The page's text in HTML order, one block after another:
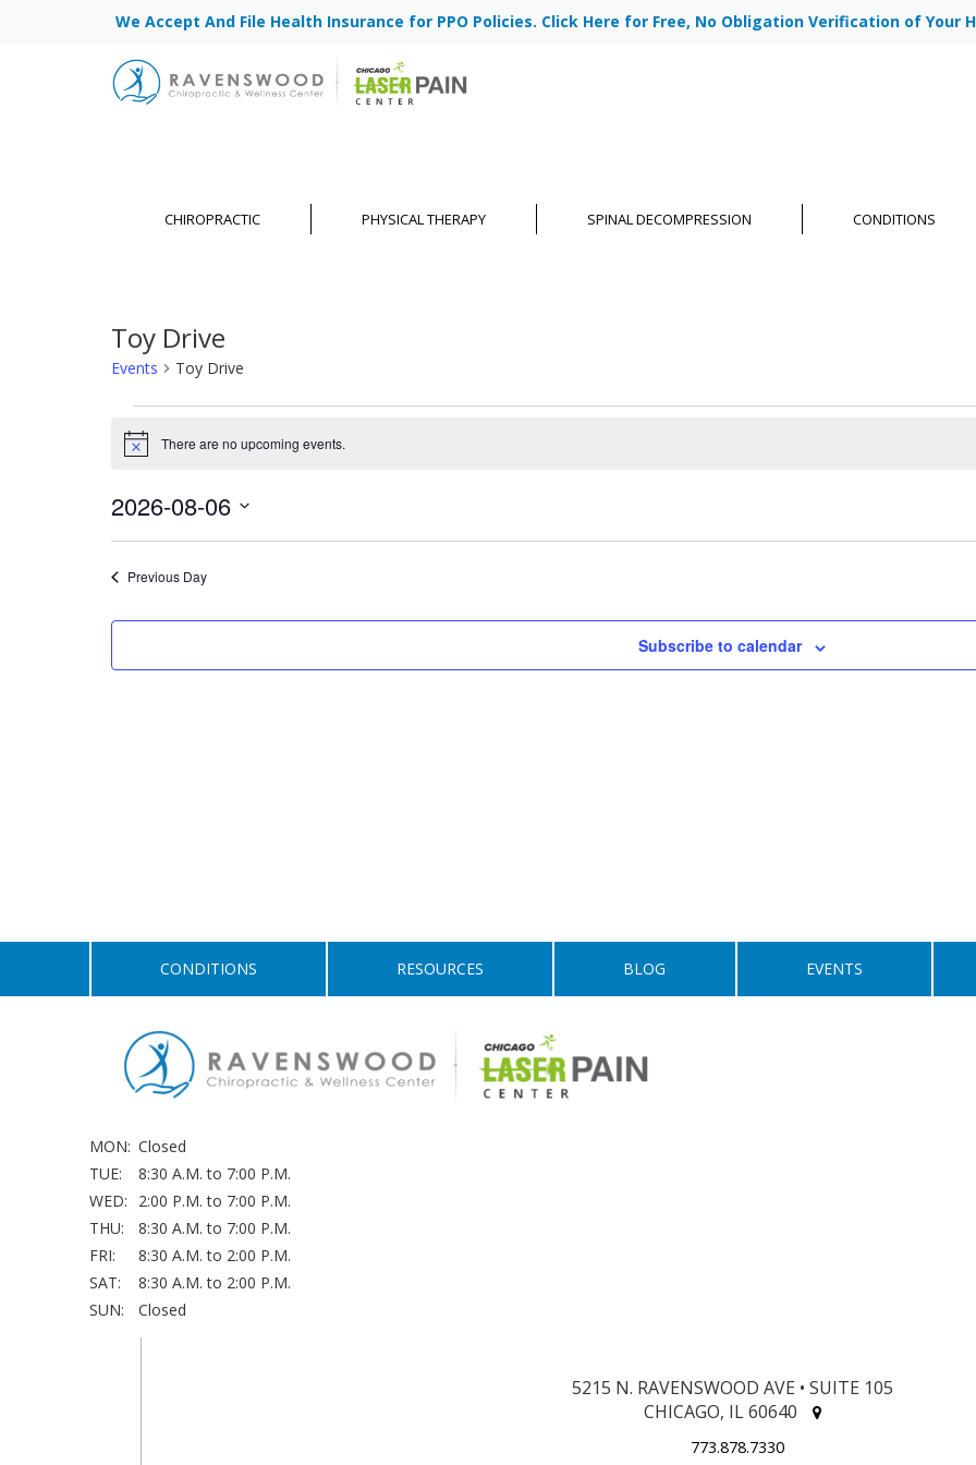
We Accept And File Health Insurance for PPO Policies. Click Here for Free, No Obligation Verification of
CHIROPRACTIC PHYSICAL THERAPY SPINAL DECOMPRESSION CONDITIONS
Toy Drive
Events Toy Drive
Events
for
August
6,
2026
Notice There are no upcoming events.
2026-08-06
Previous Day
Subscribe to calendar
CONDITIONS RESOURCES BLOG EVENTS
MON: Closed
TUE:
8:30 A.M. to 7:00 P.M.
WED:
2:00 P.M. to 7:00 P.M.
THU:
8:30 A.M. to 7:00 P.M.
FRI:
8:30 A.M. to 2:00 P.M.
SAT:
8:30 A.M. to 2:00 P.M.
SUN:
Closed
5215 N. RAVENSWOOD AVE • SUITE 105
CHICAGO, IL 60640
773.878.7330